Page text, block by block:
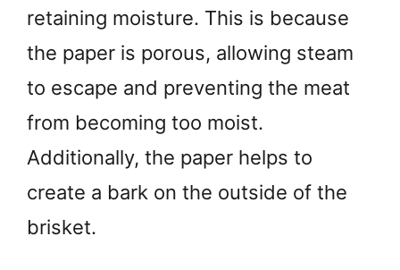
retaining moisture. This is because
the paper is porous, allowing steam
to escape and preventing the meat
from becoming too moist.
Additionally, the paper helps to
create a bark on the outside of the
brisket.